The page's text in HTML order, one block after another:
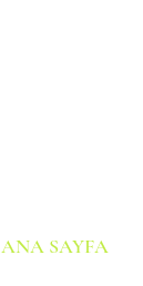
ANA SAYFA